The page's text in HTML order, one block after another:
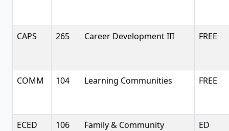
CAPS 265 Career Development III FREE
COMM 104 Learning Communities FREE
ECED 106
Family & Community
ED